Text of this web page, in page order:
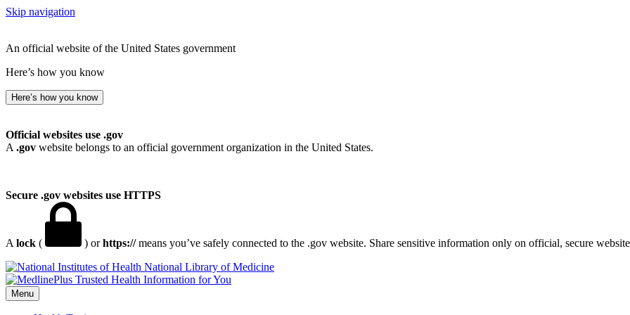
Skip navigation
An official website of the United States government
Here’s how you know
Here’s how you know
Official websites use .gov
A .gov website belongs to an official government organization in the United States.
Secure .gov websites use HTTPS
A lock ( ) orhttps://means you’ve safely connected to the .gov website. Share sensitive information only on official, secure
National Library of Medicine
Menu